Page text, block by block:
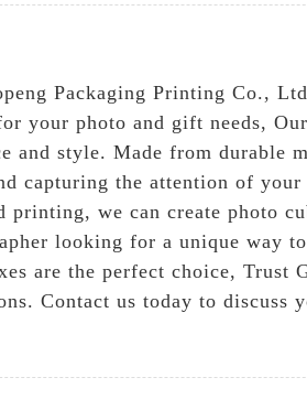
Packaging Printing Co.,
your photo and gift needs,
and style. Made from durable
capturing the attention of your
we can create photo
looking for a unique way
are the perfect choice, Trust
Contact us today to discuss